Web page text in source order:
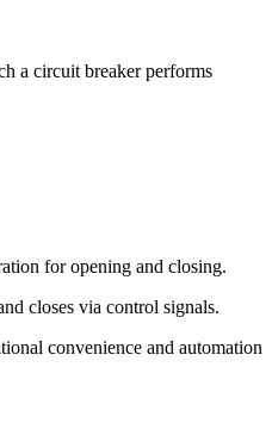
a circuit breaker performs
for opening and closing.
closes via control signals.
convenience and automation